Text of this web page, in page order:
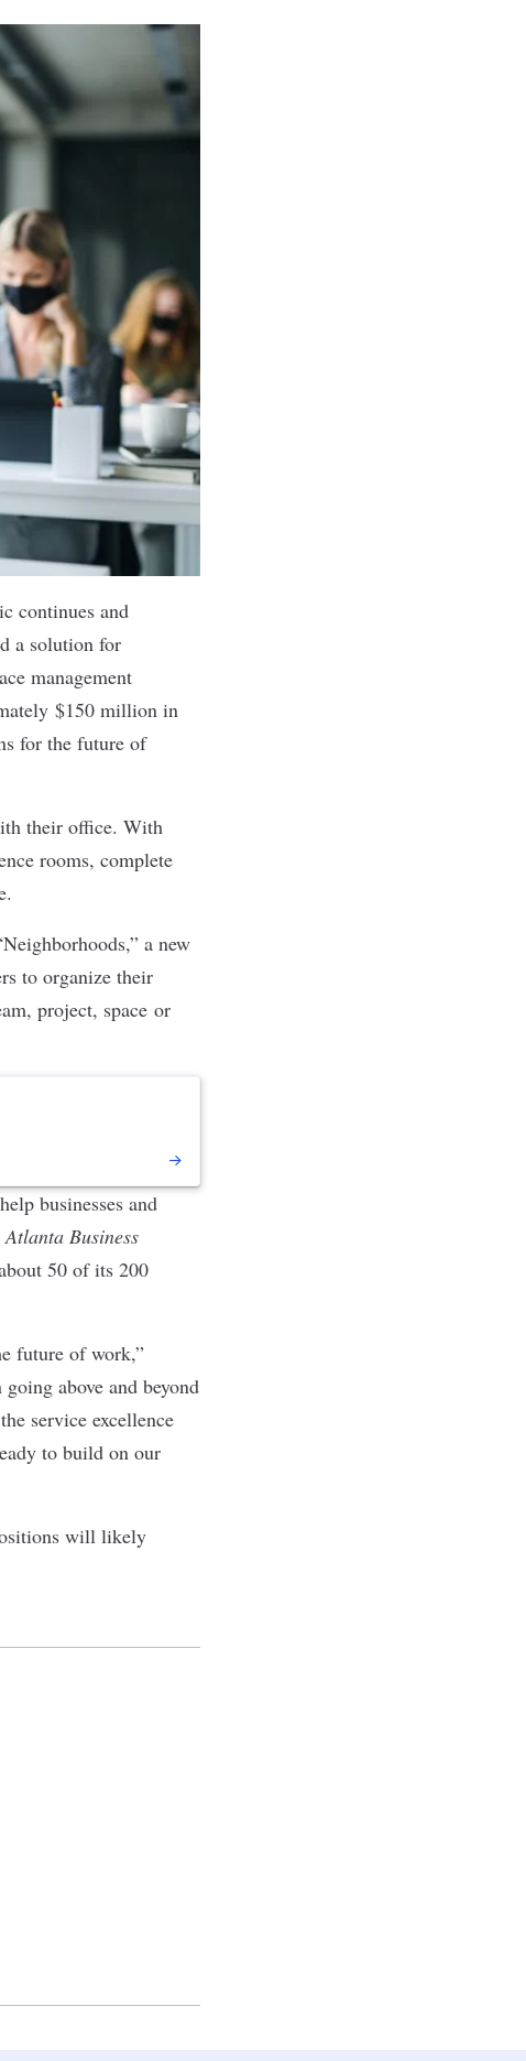
continues and
a solution for
management
$150 million in
for the future of
their office. With
rooms, complete
a new
to organize their
project, space or
businesses and
Atlanta Business
50 of its 200
future of work,”
above and beyond
service excellence
to build on our
will likely